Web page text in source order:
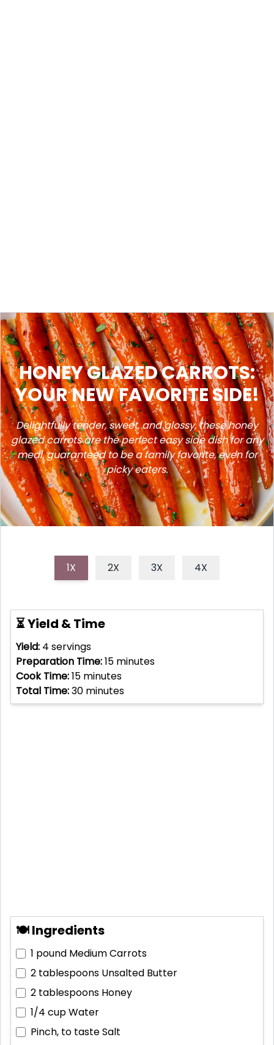
HONEY GLAZED CARROTS:
YOUR NEW FAVORITE SIDE!
Delightfully tender, sweet, and glossy, these honey
glazed carrots are the perfect easy side dish for any
meal, guaranteed to be a family favorite, even for
picky eaters.
1X 2X 3X 4X
⏳ Yield & Time
Yield: 4 servings
Preparation Time:15 minutes
Cook Time:15 minutes
Total Time:30 minutes
🍽 Ingredients
1 pound Medium Carrots
2 tablespoons Unsalted Butter
2 tablespoons Honey
1/4 cupWater
Pinch, to tasteSalt